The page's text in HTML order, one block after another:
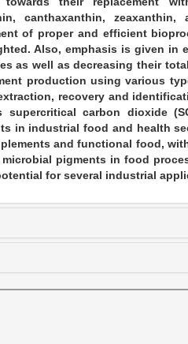
canthaxanthin,
of proper and efficient
Also, emphasis is given in
as well as decreasing their
production using various
recovery and
supercritical carbon dioxide
in industrial food and health
and functional food,
pigments in food
for several industrial